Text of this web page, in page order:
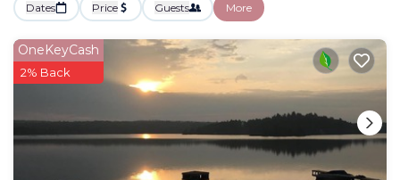
Dates Price Guests More
OneKeyCash
2% Back